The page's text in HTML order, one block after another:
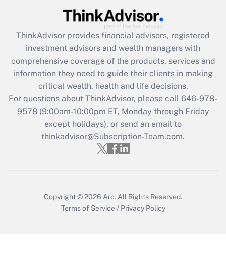
Get Answer
Recently Updated Q&As
What is the CARES Act employee
retention tax credit that was available
during 2020 and 2021?
Get Answer
Recently Updated Q&As
Who must file a return?
ThinkAdvisor provides financial advisors, registered
investment advisors and wealth managers with
comprehensive coverage of the products, services and
information they need to guide their clients in making
critical wealth, health and life decisions.
For questions about ThinkAdvisor, please call 646-978-
9578(9:00am-10:00pm ET, Monday through Friday
except holidays), or send an email to
thinkadvisor@Subscription-Team.com.
Copyright © 2026 Arc. All Rights Reserved.
Terms of Service / Privacy Policy